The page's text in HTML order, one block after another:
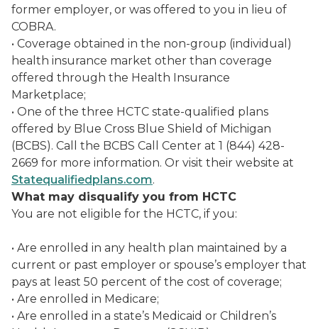
former employer, or was offered to you in lieu of
COBRA.
• Coverage obtained in the non-group (individual)
health insurance market other than coverage
offered through the Health Insurance
Marketplace;
• One of the three HCTC state-qualified plans
offered by Blue Cross Blue Shield of Michigan
(BCBS). Call the BCBS Call Center at 1 (844) 428-
2669 for more information. Or visit their website at
Statequalifiedplans.com.
What may disqualify you from HCTC
You are not eligible for the HCTC, if you:
• Are enrolled in any health plan maintained by a
current or past employer or spouse’s employer that
pays at least 50 percent of the cost of coverage;
• Are enrolled in Medicare;
• Are enrolled in a state’s Medicaid or Children’s